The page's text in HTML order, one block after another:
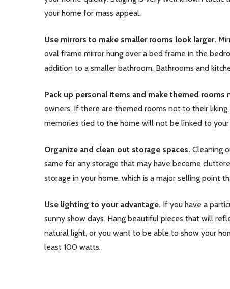
your home for mass appeal.
Use mirrors to make smaller rooms look larger.
oval frame mirror hung over a bed frame in the
addition to a smaller bathroom. Bathrooms and
Pack up personal items and make themed rooms
owners. If there are themed rooms not to their
memories tied to the home will not be linked to
Organize and clean out storage spaces. Cleaning
same for any storage that may have become
storage in your home, which is a major selling point
Use lighting to your advantage. If you have a
sunny show days. Hang beautiful pieces that will
natural light, or you want to be able to show your
least 100 watts.